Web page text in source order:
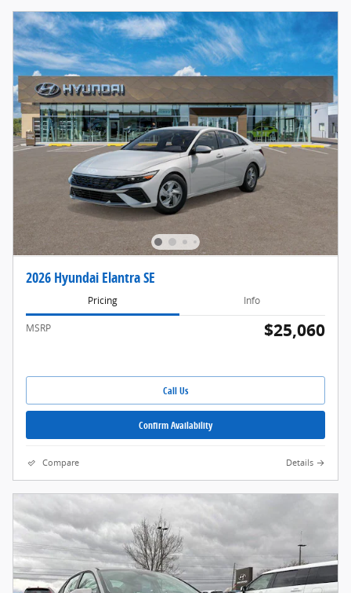
2026 Hyundai Elantra SE
Pricing Info
MSRP $25,060
Call Us
Confirm Availability
Compare Details